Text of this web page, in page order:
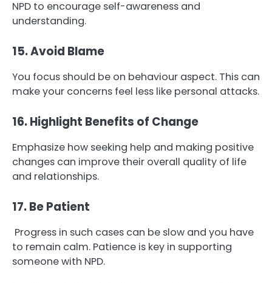
NPD to encourage self-awareness and
understanding.
15. Avoid Blame
You focus should be on behaviour aspect. This can
make your concerns feel less like personal attacks.
16. Highlight Benefits of Change
Emphasize how seeking help and making positive
changes can improve their overall quality of life
and relationships.
17. Be Patient
Progress in such cases can be slow and you have
to remain calm. Patience is key in supporting
someone with NPD.